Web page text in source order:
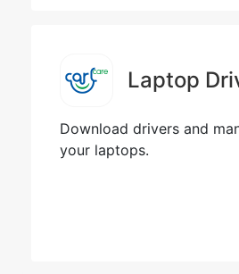
Laptop
Download drivers and
your laptops.